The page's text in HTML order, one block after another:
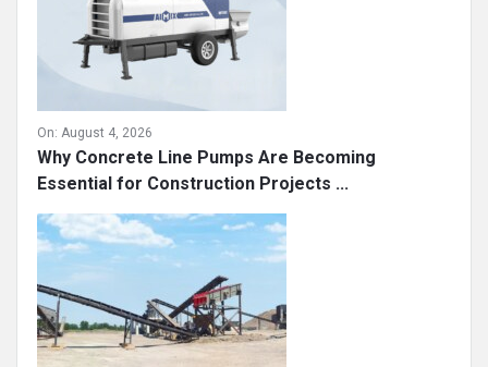
On: August 4, 2026
Why Concrete Line Pumps Are Becoming
Essential for Construction Projects ...